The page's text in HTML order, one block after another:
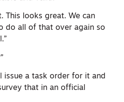
This looks great. We can
do all of that over again so
issue a task order for it and
that in an official